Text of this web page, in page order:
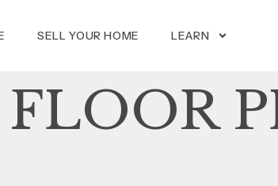
SELL YOUR HOME LEARN
FLOOR